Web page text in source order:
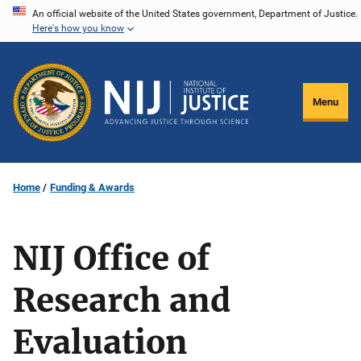
Skip
content
An official website of the United States government, Department of Justice.
Here's how you know
Menu
Home Funding & Awards
NIJ Office of
Research and
Evaluation